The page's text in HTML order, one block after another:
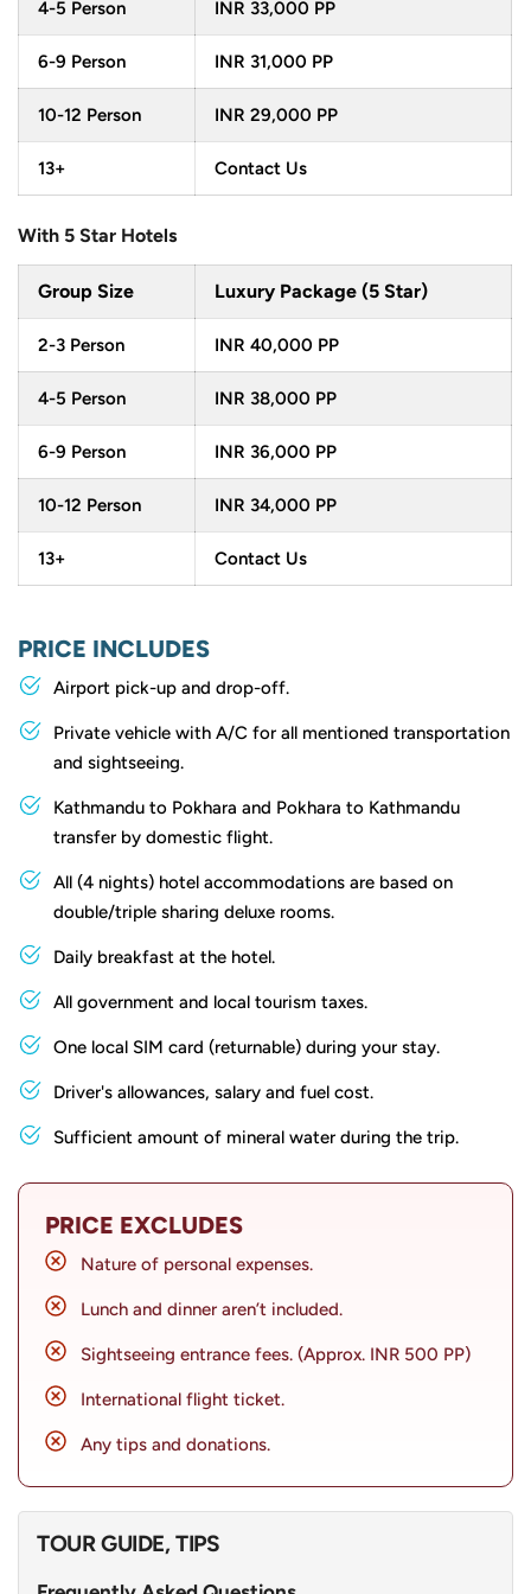
treasures, and boundless opportunities for adventure,
accompanied by the convenience of flights in between,
this tour is a journey of exploration unlike any other. From
the ancient urban settings of Kathmandu to the natural
serenity of Pokhara, every moment inKathmandu
Pokhara Tour by Flightis an opportunity for you to
heritage and natural beauty of Nepal.
4-5 Person INR 33,000 PP
6-9 Person INR 31,000 PP
10-12 Person INR 29,000 PP
13+ Contact Us
With 5 Star Hotels
Group Size Luxury Package (5 Star)
2-3 Person INR 40,000 PP
4-5 Person INR 38,000 PP
6-9 Person INR 36,000 PP
10-12 Person INR 34,000 PP
13+ Contact Us
PRICE INCLUDES
Airport pick-up and drop-off.
Private vehicle with A/C for all mentioned transportation
and sightseeing.
Kathmandu to Pokhara and Pokhara to Kathmandu
transfer by domestic flight.
All (4 nights) hotel accommodations are based on
double/triple sharing deluxe rooms.
Daily breakfast at the hotel.
All government and local tourism taxes.
One local SIM card (returnable) during your stay.
Driver's allowances, salary and fuel cost.
Sufficient amount of mineral water during the trip.
PRICE EXCLUDES
Nature of personal expenses.
Lunch and dinner aren’t included.
Sightseeing entrance fees. (Approx. INR 500 PP)
International flight ticket.
Any tips and donations.
TOUR GUIDE, TIPS